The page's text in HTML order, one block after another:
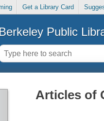
Get a Library Card
Berkeley Public
Articles of